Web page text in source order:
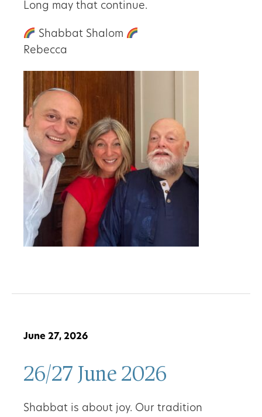
Long may that continue.
Shabbat Shalom
Rebecca
June 27, 2026
26/27 June 2026
Shabbat is about joy. Our tradition